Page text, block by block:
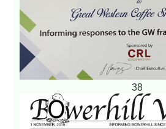
38